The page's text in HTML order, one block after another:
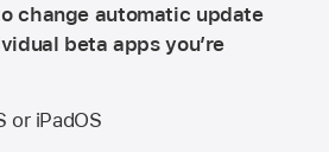
change automatic update
beta apps you’re
or iPadOS